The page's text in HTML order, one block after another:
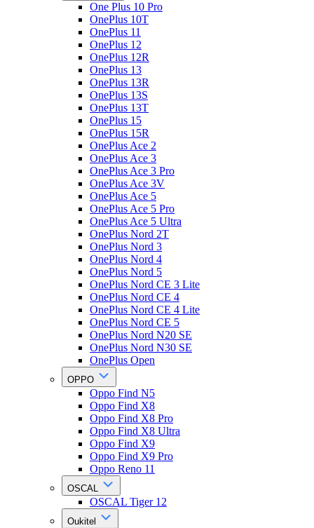
One Plus 10 Pro
OnePlus 10T
OnePlus 11
OnePlus 12
OnePlus 12R
OnePlus 13
OnePlus 13R
OnePlus 13S
OnePlus 13T
OnePlus 15
OnePlus 15R
OnePlus Ace 2
OnePlus Ace 3
OnePlus Ace 3 Pro
OnePlus Ace 3V
OnePlus Ace 5
OnePlus Ace 5 Pro
OnePlus Ace 5 Ultra
OnePlus Nord 2T
OnePlus Nord 3
OnePlus Nord 4
OnePlus Nord 5
OnePlus Nord CE 3 Lite
OnePlus Nord CE 4
OnePlus Nord CE 4 Lite
OnePlus Nord CE 5
OnePlus Nord N20 SE
OnePlus Nord N30 SE
OnePlus Open
OPPO
Oppo Find N5
Oppo Find X8
Oppo Find X8 Pro
Oppo Find X8 Ultra
Oppo Find X9
Oppo Find X9 Pro
Oppo Reno 11
OSCAL
OSCAL Tiger 12
Oukitel